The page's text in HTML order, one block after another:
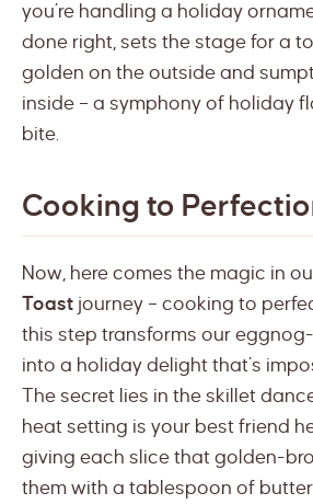
you’re handling a holiday
done right, sets the stage for a
golden on the outside and
inside – a symphony of holiday
bite.
Cooking to
Now, here comes the magic in
Toast journey – cooking to
this step transforms our
into a holiday delight that’s
The secret lies in the skillet
heat setting is your best friend
giving each slice that golden-
them with a tablespoon of